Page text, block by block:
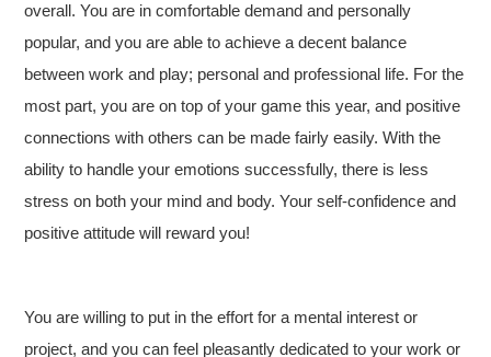
overall. You are in comfortable demand and personally
popular, and you are able to achieve a decent balance
between work and play; personal and professional life. For the
most part, you are on top of your game this year, and positive
connections with others can be made fairly easily. With the
ability to handle your emotions successfully, there is less
stress on both your mind and body. Your self-confidence and
positive attitude will reward you!
You are willing to put in the effort for a mental interest or
project, and you can feel pleasantly dedicated to your work or